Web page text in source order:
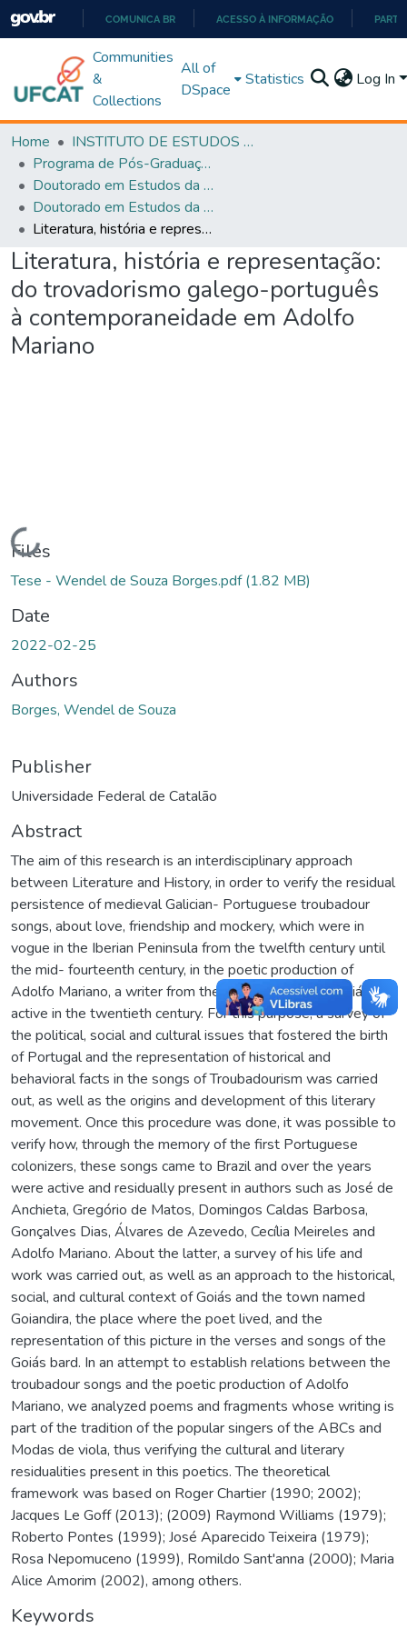
PARA
O
COMUNICA BR ACESSO À INFORMAÇÃO
Communities
&
Collections
All of
DSpace
Statistics Log In
Home
INSTITUTO DE ESTUDOS DA LINGUAGEM
Programa de Pós-Graduação em Estudos da Linguagem (PPGEL)
Doutorado em Estudos da Linguagem - PPGEL
Doutorado em Estudos da Linguagem - PPGEL
Literatura, história e representação: do trovadorismo galego-português à contemporaneidade em Adolfo Mariano
Literatura, história e representação:
do trovadorismo galego-português
à contemporaneidade em Adolfo
Mariano
Loading...
Files
Tese - Wendel de Souza Borges.pdf(1.82 MB)
Date
2022-02-25
Authors
Borges, Wendel de Souza
Publisher
Universidade Federal de Catalão
Abstract
The aim of this research is an interdisciplinary approach
between Literature and History, in order to verify the residual
persistence of medieval Galician- Portuguese troubadour
songs, about love, friendship and mockery, which were in
vogue in the Iberian Peninsula from the twelfth century until
the mid- fourteenth century, in the poetic production of
Adolfo Mariano, a writer from the Brazilian State of Goiás,
active in the twentieth century. For this purpose, a survey of
the political, social and cultural issues that fostered the birth
of Portugal and the representation of historical and
behavioral facts in the songs of Troubadourism was carried
out, as well as the origins and development of this literary
movement. Once this procedure was done, it was possible to
verify how, through the memory of the first Portuguese
colonizers, these songs came to Brazil and over the years
were active and residually present in authors such as José de
Anchieta, Gregório de Matos, Domingos Caldas Barbosa,
Gonçalves Dias, Álvares de Azevedo, Cecília Meireles and
Adolfo Mariano. About the latter, a survey of his life and
work was carried out, as well as an approach to the historical,
social, and cultural context of Goiás and the town named
Goiandira, the place where the poet lived, and the
representation of this picture in the verses and songs of the
Goiás bard. In an attempt to establish relations between the
troubadour songs and the poetic production of Adolfo
Mariano, we analyzed poems and fragments whose writing is
part of the tradition of the popular singers of the ABCs and
Modas de viola, thus verifying the cultural and literary
residualities present in this poetics. The theoretical
framework was based on Roger Chartier (1990; 2002);
Jacques Le Goff (2013); (2009) Raymond Williams (1979);
Roberto Pontes (1999); José Aparecido Teixeira (1979);
Rosa Nepomuceno (1999), Romildo Sant'anna (2000); Maria
Alice Amorim (2002), among others.
Keywords